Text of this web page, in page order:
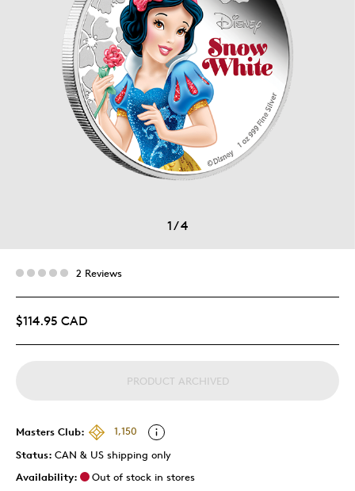
1/4
2 Reviews
$114.95 CAD
PRODUCT ARCHIVED
Masters Club:
1,150
Status: CAN & US shipping only
Availability:
Out of stock in stores